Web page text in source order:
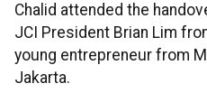
Chalid attended the
JCI President Brian Lim
young entrepreneur from
Jakarta.